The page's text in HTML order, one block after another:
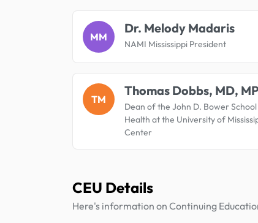
MM
Dr. Melody Madaris
NAMI Mississippi President
TM
Thomas Dobbs, MD,
Dean of the John D. Bower
Health at the University of
Center
CEU Details
Here's information on Continuing